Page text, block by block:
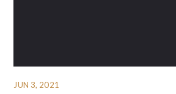
JUN 3, 2021